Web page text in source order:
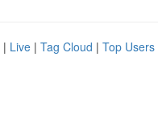
| Live | Tag Cloud | Top Users